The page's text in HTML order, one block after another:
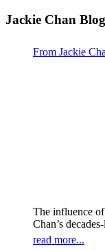
Jackie Chan Blog
From Jackie
The influence
Chan’s
read more...